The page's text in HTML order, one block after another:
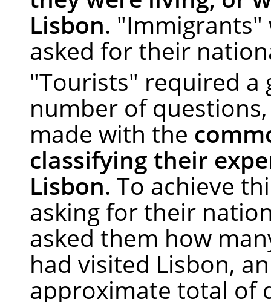
Lisbon. "Immigrants"
asked for their
"Tourists" required a
number of
made with the
classifying their
Lisbon. To achieve
asking for their
asked them how
had visited Lisbon, an
approximate total of